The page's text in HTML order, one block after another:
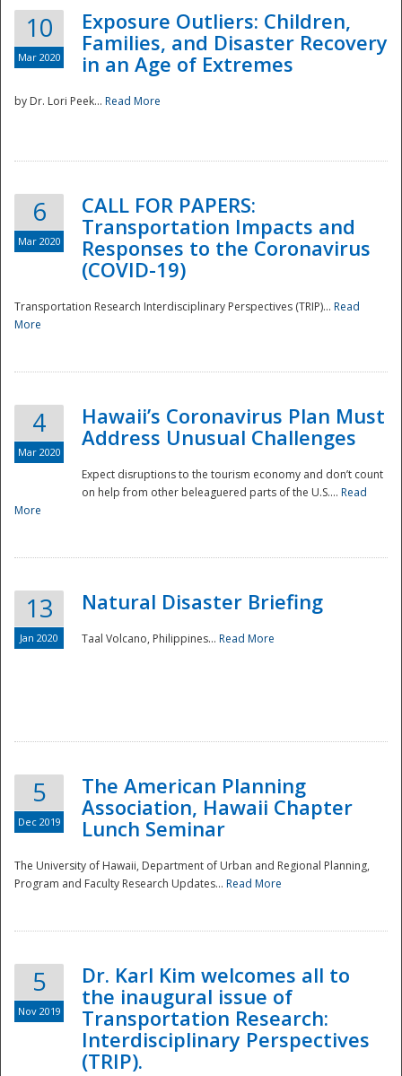
National
10
Mar 2020
Exposure Outliers: Children,
Families, and Disaster Recovery
in an Age of Extremes
by Dr. Lori Peek... Read More
6
Mar 2020
CALL FOR PAPERS:
Transportation Impacts and
Responses to the Coronavirus
(COVID-19)
Transportation Research Interdisciplinary Perspectives (TRIP)... Read
More
4
Mar 2020
Hawaii’s Coronavirus Plan Must
Address Unusual Challenges
Expect disruptions to the tourism economy and don’t count
on help from other beleaguered parts of the U.S.... Read
More
13
Jan 2020
Natural Disaster Briefing
Taal Volcano, Philippines... Read More
5
Dec 2019
The American Planning
Association, Hawaii Chapter
Lunch Seminar
The University of Hawaii, Department of Urban and Regional Planning,
Program and Faculty Research Updates... Read More
5
Nov 2019
Dr. Karl Kim welcomes all to
the inaugural issue of
Transportation Research:
Interdisciplinary Perspectives
(TRIP).